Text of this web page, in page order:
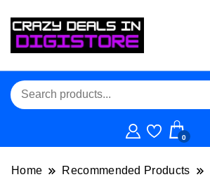
0
Home Recommended Products